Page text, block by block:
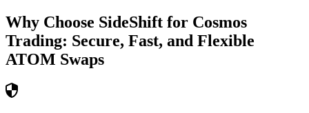
Why Choose SideShift for Cosmos
Trading: Secure, Fast, and Flexible
ATOM Swaps